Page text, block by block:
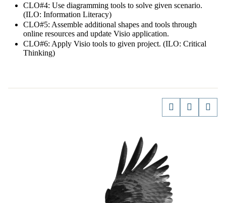
CLO#4: Use diagramming tools to solve given scenario.
(ILO: Information Literacy)
CLO#5: Assemble additional shapes and tools through
online resources and update Visio application.
CLO#6: Apply Visio tools to given project. (ILO: Critical
Thinking)